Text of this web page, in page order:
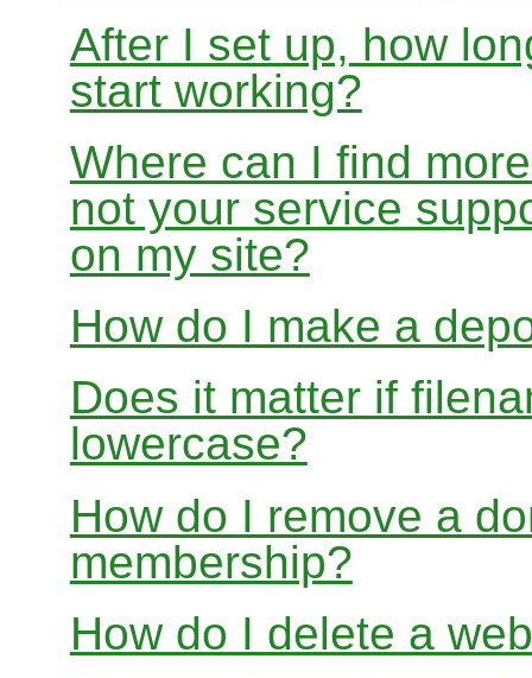
After I set up, how
start working?
Where can I find
not your service
on my site?
How do I make a
Does it matter if
lowercase?
How do I remove a
membership?
How do I delete a